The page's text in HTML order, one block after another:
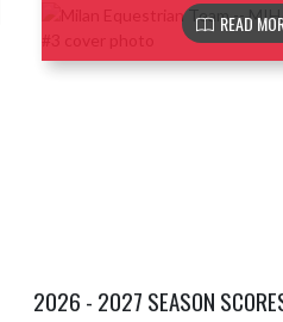
READ
2026 - 2027 SEASON